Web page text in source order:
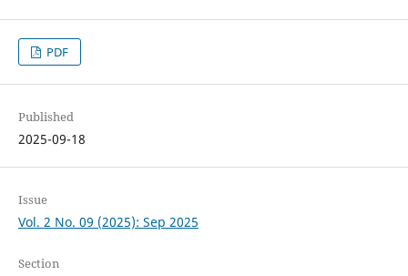
PDF
Published
2025-09-18
Issue
Vol. 2 No. 09 (2025): Sep 2025
Section